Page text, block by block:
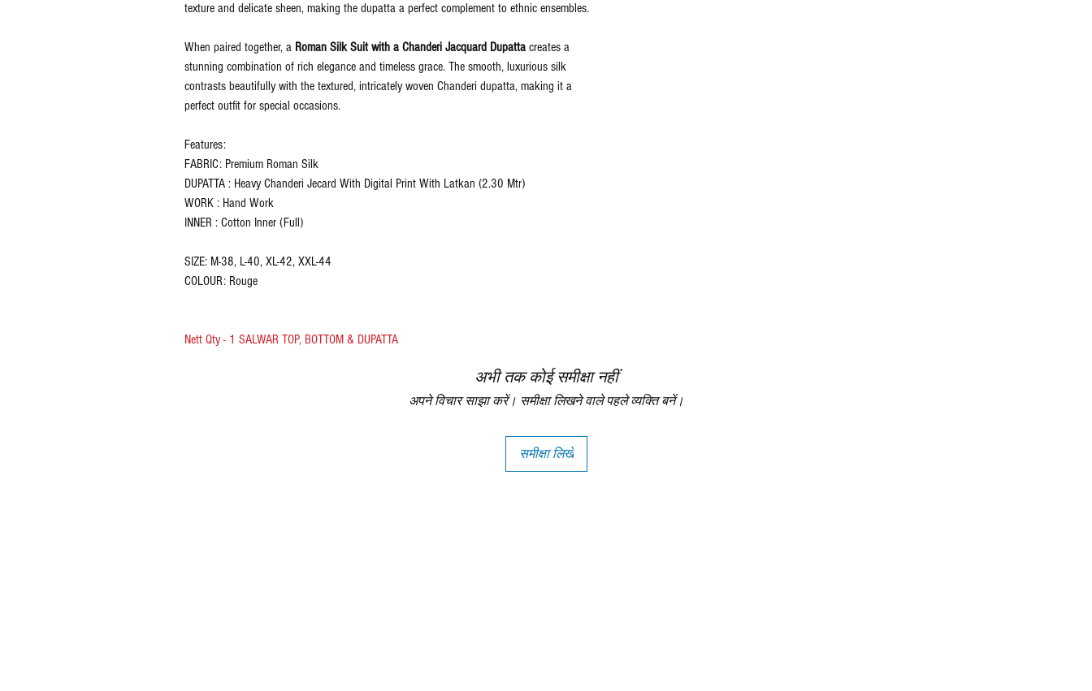
texture and delicate sheen, making the dupatta a perfect complement to ethnic ensembles.
When paired together, a Roman Silk Suit with a Chanderi Jacquard Dupatta creates a
stunning combination of rich elegance and timeless grace. The smooth, luxurious silk
contrasts beautifully with the textured, intricately woven Chanderi dupatta, making it a
perfect outfit for special occasions.
Features:
FABRIC: Premium Roman Silk
DUPATTA : Heavy Chanderi Jecard With Digital Print With Latkan (2.30 Mtr)
WORK : Hand Work
INNER : Cotton Inner (Full)
SIZE: M-38, L-40, XL-42, XXL-44
COLOUR: Rouge
Nett Qty - 1 SALWAR TOP, BOTTOM & DUPATTA
अभी तक कोई समीक्षा नहीं
अपने विचार साझा करें। समीक्षा लिखने वाले पहले व्यक्ति बनें।
समीक्षा लिखें